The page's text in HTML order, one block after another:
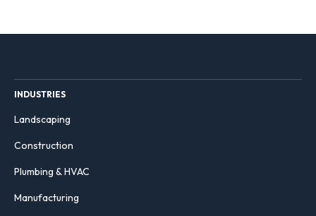
INDUSTRIES
Landscaping
Construction
Plumbing & HVAC
Manufacturing